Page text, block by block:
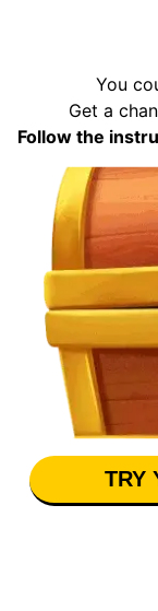
You
Get a
Follow the
TRY